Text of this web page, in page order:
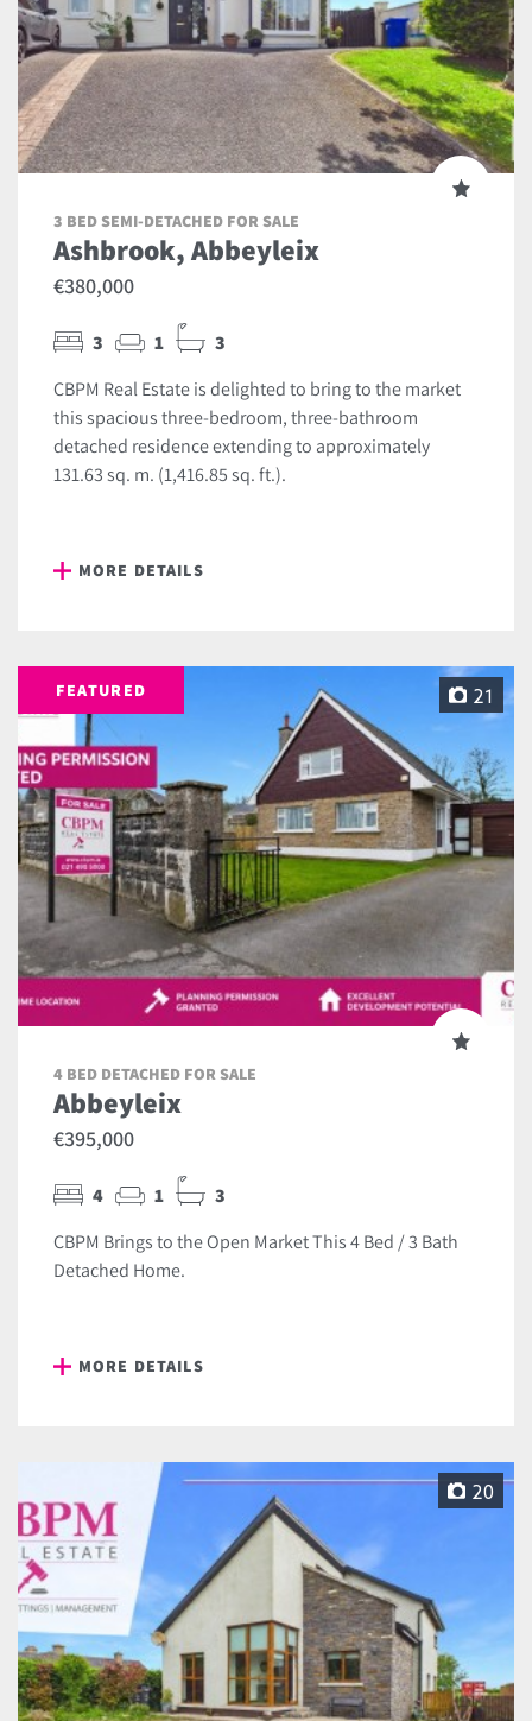
3 BED SEMI-DETACHED FOR SALE
Ashbrook, Abbeyleix
€380,000
3 1 3
CBPM Real Estate is delighted to bring to the market
this spacious three-bedroom, three-bathroom
detached residence extending to approximately
131.63 sq. m. (1,416.85 sq. ft.).
MORE DETAILS
FEATURED 21
4 BED DETACHED FOR SALE
Abbeyleix
€395,000
4 1 3
CBPM Brings to the Open Market This 4 Bed / 3 Bath
Detached Home.
MORE DETAILS
20